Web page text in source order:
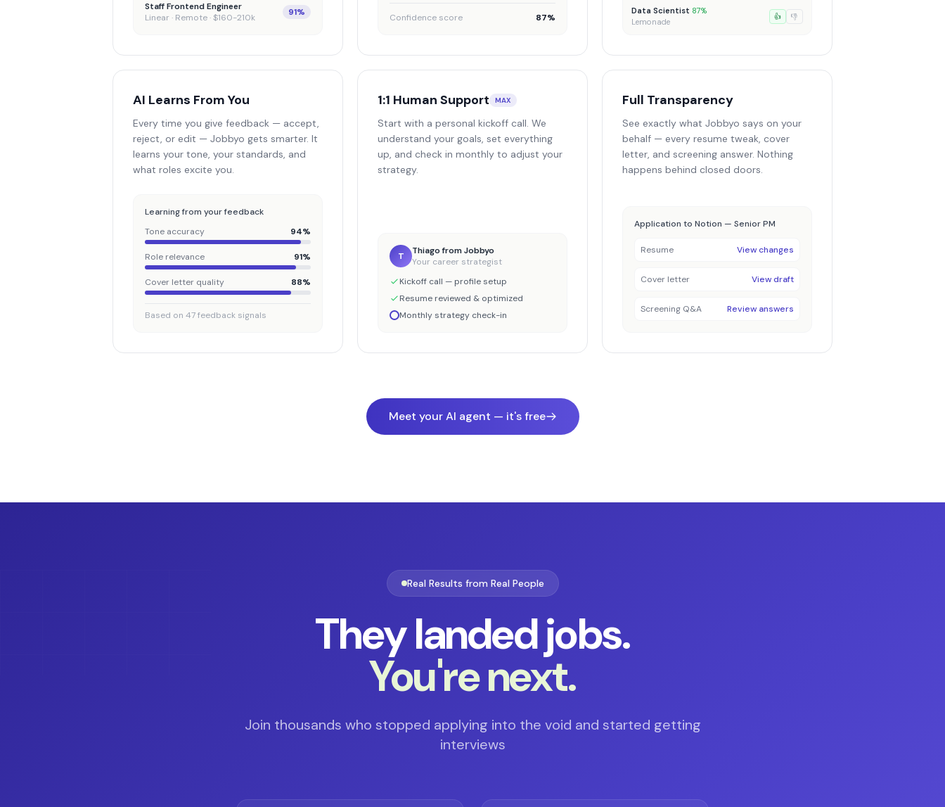
Staff Frontend Engineer
Linear · Remote · $160-210k
91% Confidence score 87%
Data Scientist 87%
Lemonade
👍 👎
AI Learns From You
Every time you give feedback — accept,
reject, or edit — Jobbyo gets smarter. It
learns your tone, your standards, and
what roles excite you.
Learning from your feedback
Tone accuracy
94%
Role relevance 91%
Cover letter quality 88%
Based on 47 feedback signals
1:1 Human Support MAX
Start with a personal kickoff call. We
understand your goals, set everything
up, and check in monthly to adjust your
strategy.
T
Thiago from Jobbyo
Your career strategist
Kickoff call — profile setup
Resume reviewed & optimized
Monthly strategy check-in
Full Transparency
See exactly what Jobbyo says on your
behalf — every resume tweak, cover
letter, and screening answer. Nothing
happens behind closed doors.
Application to Notion — Senior PM
Resume View changes
Cover letter View draft
Screening Q&A Review answers
Meet your AI agent — it's free
Real Results from Real People
They landed jobs.
You're next.
Join thousands who stopped applying into the void and started getting
interviews